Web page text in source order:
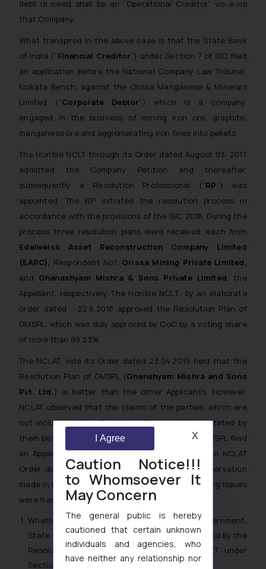
debt is owed shall be an “Operational Creditor” vis-à-vis
that Company.
What transpired in the above case is that the State Bank
of India (“Financial Creditor”) under Section 7 of IBC filed
an application before the National Company Law Tribunal,
Kolkata Bench, against the Orissa Manganese & Minerals
Limited (“Corporate Debtor”) which is a company,
engaged in the business of mining iron ore, graphite,
manganese ore and agglomerating iron fines into pellets.
The Hon’ble NCLT through its Order dated August 03, 2017
admitted the Company Petition and thereafter,
subsequently a Resolution Professional (“RP”) was
appointed. The RP initiated the resolution process in
accordance with the provisions of the IBC, 2016. During the
process three resolution plans were received, each from
Edelweiss Asset Reconstruction Company Limited
(EARC), Respondent No.1, Orissa Mining Private Limited,
and Ghanashyam Mishra & Sons Private Limited, the
Appellant, respectively. The Hon’ble NCLT by an elaborate
order dated 22.6.2018 approved the Resolution Plan of
GMSPL, which was duly approved by CoC by a voting share
of more than 89.23%.
The NCLAT, vide its Order dated 23.04.2019 held that the
Resolution Plan of GMSPL (Ghanshyam Mishra and Sons
Pvt. Ltd.) is better than the other Applicants. However,
NCLAT observed that the claims of the parties, which are
not included in the Resolution Plan could be agitated by
them before respective forums. Consequently, GMSPL filed
an Appeal before the Supreme Court against the NCLAT
Order dated 23.04.2019 with respect to the observation
made in the Impugned Order. Inter-alia, the following issues
were framed:
Whether any creditor including the Central Government,
State Government or any local authority is bound by the
Resolution Plan once it is approved by NCLT under
Section 31(1) of the IBC, 2016?
Caution Notice!!!
to Whomsoever It
May Concern
The general public is hereby
cautioned that certain unknown
individuals and agencies, who
have neither any relationship nor
I Agree X